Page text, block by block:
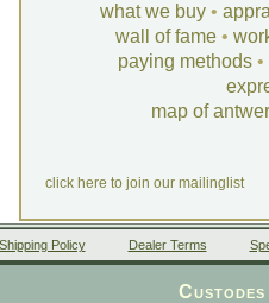
what we buy •
wall of fame •
paying methods •
map of
click here to join our mailinglist
Shipping Policy Dealer Terms